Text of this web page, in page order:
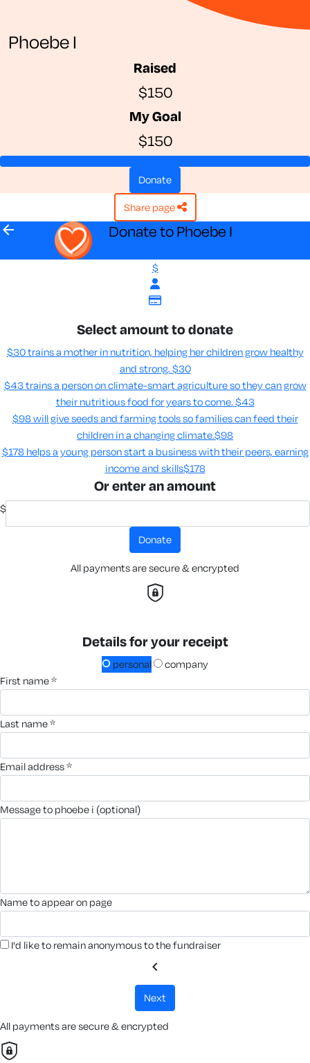
Phoebe I
Raised
$150
My Goal
$150
donate
share page
arrow_back Donate to Phoebe I
$
Select amount to donate
$30 trains a mother in nutrition, helping her children grow healthy
and strong. $30
$43 trains a person on climate-smart agriculture so they can grow
their nutritious food for years to come​. $43
$98 will give seeds and farming tools so families can feed their
children in a changing climate.​$98
$178 helps a young person start a business with their peers, earning
income and skills​$178
Or enter an amount
$
donate
All payments are secure & encrypted
Details for your receipt
personal
company
first name *
last name *
email address *
message to phoebe i (optional)
name to appear on page
I'd like to remain anonymous to the fundraiser
chevron_left
next
All payments are secure & encrypted